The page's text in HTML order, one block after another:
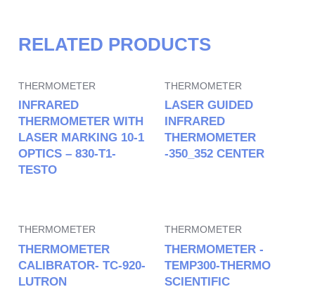
RELATED PRODUCTS
THERMOMETER
INFRARED
THERMOMETER WITH
LASER MARKING 10-1
OPTICS – 830-T1-
TESTO
THERMOMETER
LASER GUIDED
INFRARED
THERMOMETER
-350_352 CENTER
THERMOMETER
THERMOMETER
CALIBRATOR- TC-920-
LUTRON
THERMOMETER
THERMOMETER -
TEMP300-THERMO
SCIENTIFIC